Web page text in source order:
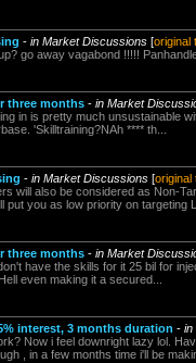
- in Market Discussions [original
go away vagabond !!!!!
three months - in Market
in is pretty much unsustainable
'Skilltraining?NAh **** th...
- in Market Discussions [original
will also be considered as Non-
you as low priority on targeting
three months - in Market
have the skills for it 25 bil for
even making it a secured...
interest, 3 months duration - in
Now i feel downright lazy lol.
, in a few months time i'll be